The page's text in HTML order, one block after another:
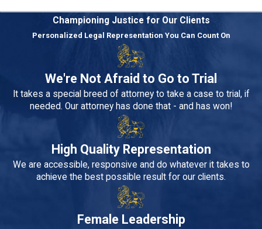
Championing Justice for Our Clients
Personalized Legal Representation You Can Count On
We're Not Afraid to Go to Trial
It takes a special breed of attorney to take a case to trial, if
needed. Our attorney has done that - and has won!
High Quality Representation
We are accessible, responsive and do whatever it takes to
achieve the best possible result for our clients.
Female Leadership